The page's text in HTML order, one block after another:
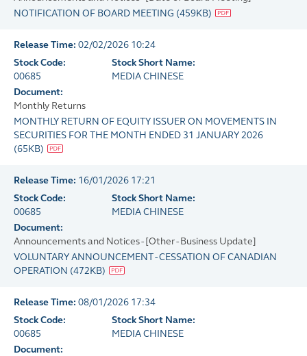
NOTIFICATION OF BOARD MEETING (459KB)
Release Time: 02/02/2026 10:24
Stock Code:
00685
Stock Short Name:
MEDIA CHINESE
Document:
Monthly Returns
MONTHLY RETURN OF EQUITY ISSUER ON MOVEMENTS IN
SECURITIES FOR THE MONTH ENDED 31 JANUARY 2026
(65KB)
Release Time: 16/01/2026 17:21
Stock Code:
00685
Stock Short Name:
MEDIA CHINESE
Document:
Announcements and Notices - [Other - Business Update]
VOLUNTARY ANNOUNCEMENT - CESSATION OF CANADIAN
OPERATION (472KB)
Release Time: 08/01/2026 17:34
Stock Code:
00685
Stock Short Name:
MEDIA CHINESE
Document: